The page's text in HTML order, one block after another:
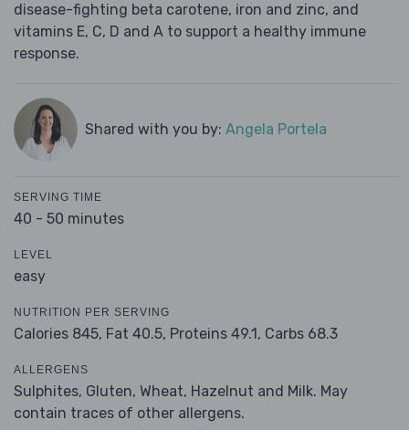
disease-fighting beta carotene, iron and zinc, and
vitamins E, C, D and A to support a healthy immune
response.
Shared with you by: Angela Portela
SERVING TIME
40 - 50 minutes
LEVEL
easy
NUTRITION PER SERVING
Calories 845, Fat 40.5, Proteins 49.1, Carbs 68.3
ALLERGENS
Sulphites, Gluten, Wheat, Hazelnut and Milk. May
contain traces of other allergens.